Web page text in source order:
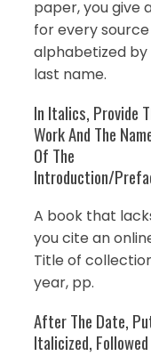
paper, you give
for every
alphabetized by
last name.
In Italics, Provide
Work And The
Of The
Introduction/
A book that
you cite an
Title of
year, pp.
After The Date,
Italicized,